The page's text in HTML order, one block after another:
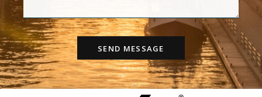
SEND MESSAGE